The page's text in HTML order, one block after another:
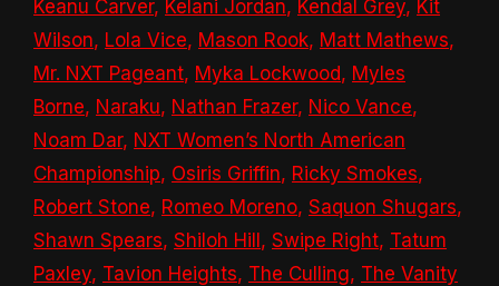
Keanu Carver, Kelani Jordan, Kendal Grey, Kit
Wilson, Lola Vice, Mason Rook, Matt Mathews,
Mr. NXT Pageant, Myka Lockwood, Myles
Borne, Naraku, Nathan Frazer, Nico Vance,
Noam Dar, NXT Women’s North American
Championship, Osiris Griffin, Ricky Smokes,
Robert Stone, Romeo Moreno, Saquon Shugars,
Shawn Spears, Shiloh Hill, Swipe Right, Tatum
Paxley, Tavion Heights, The Culling, The Vanity